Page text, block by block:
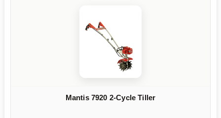
Mantis 7920 2-Cycle Tiller